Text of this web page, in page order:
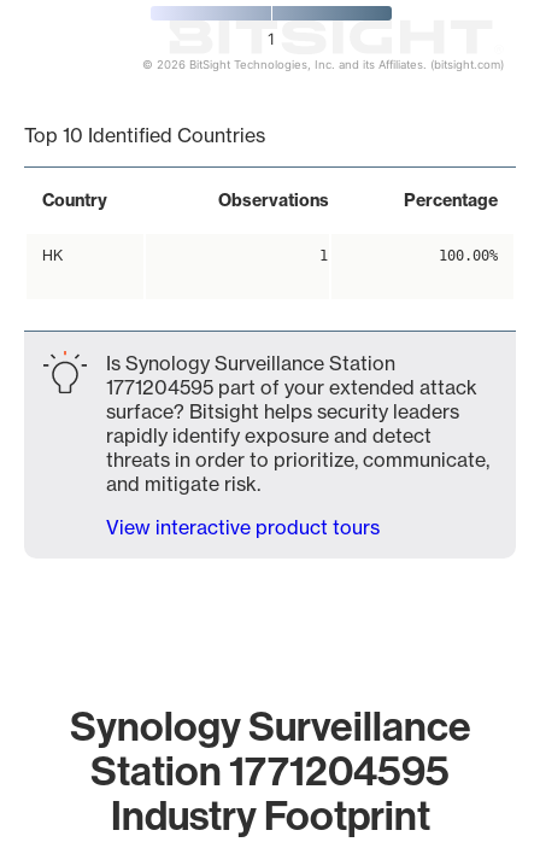
1
© 2026 BitSight Technologies, Inc. and its Affiliates. (bitsight.com)
Top 10 Identified Countries
Country Observations Percentage
HK 1 100.00%
Is Synology Surveillance Station
1771204595 part of your extended attack
surface? Bitsight helps security leaders
rapidly identify exposure and detect
threats in order to prioritize, communicate,
and mitigate risk.
View interactive product tours
Synology Surveillance
Station 1771204595
Industry Footprint